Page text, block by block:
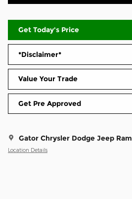
Get Today's Price
*Disclaimer*
Value Your Trade
Get Pre Approved
Gator Chrysler Dodge Jeep Ram
Location Details